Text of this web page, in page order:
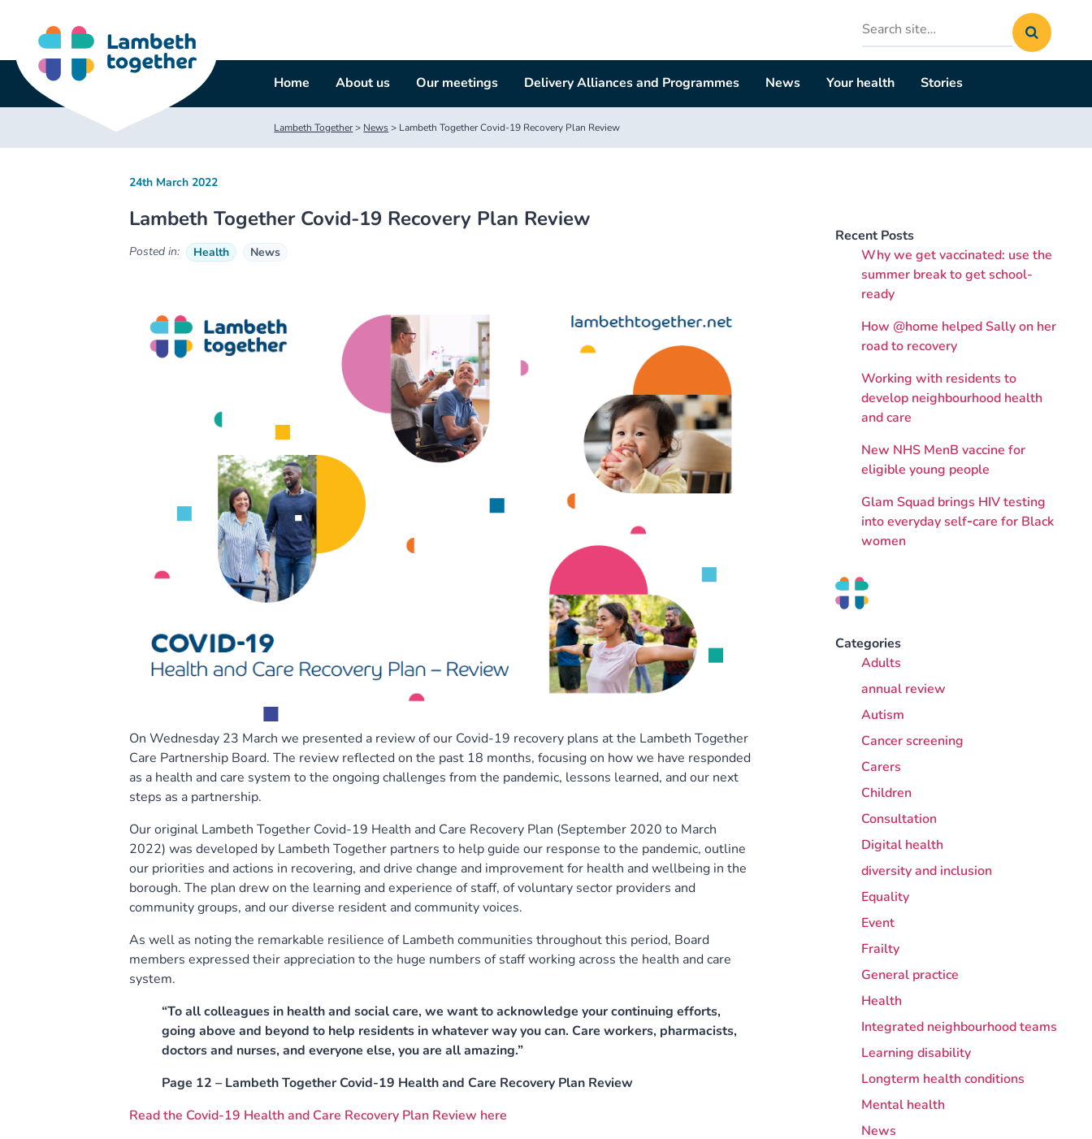
content
Search
site
Home About us Our meetings Delivery Alliances and Programmes News Your health Stories
Lambeth Together> News> Lambeth Together Covid-19 Recovery Plan Review
Lambeth Together Covid-19 Recovery Plan Review
24th March 2022
Posted in: Health News
On Wednesday 23 March we presented a review of our Covid-19 recovery plans at the Lambeth Together
Care Partnership Board. The review reflected on the past 18 months, focusing on how we have responded
as a health and care system to the ongoing challenges from the pandemic, lessons learned, and our next
steps as a partnership.
Our original Lambeth Together Covid-19 Health and Care Recovery Plan (September 2020 to March
2022) was developed by Lambeth Together partners to help guide our response to the pandemic, outline
our priorities and actions in recovering, and drive change and improvement for health and wellbeing in the
borough. The plan drew on the learning and experience of staff, of voluntary sector providers and
community groups, and our diverse resident and community voices.
As well as noting the remarkable resilience of Lambeth communities throughout this period, Board
members expressed their appreciation to the huge numbers of staff working across the health and care
system.
“To all colleagues in health and social care, we want to acknowledge your continuing efforts,
going above and beyond to help residents in whatever way you can. Care workers, pharmacists,
doctors and nurses, and everyone else, you are all amazing.”
Page 12 – Lambeth Together Covid-19 Health and Care Recovery Plan Review
Read the Covid-19 Health and Care Recovery Plan Review here
Recent Posts
Why we get vaccinated: use the
summer break to get school-
ready
How @home helped Sally on her
road to recovery
Working with residents to
develop neighbourhood health
and care
New NHS MenB vaccine for
eligible young people
Glam Squad brings HIV testing
into everyday self‑care for Black
women
Categories
Adults
annual review
Autism
Cancer screening
Carers
Children
Consultation
Digital health
diversity and inclusion
Equality
Event
Frailty
General practice
Health
Integrated neighbourhood teams
Learning disability
Longterm health conditions
Mental health
News